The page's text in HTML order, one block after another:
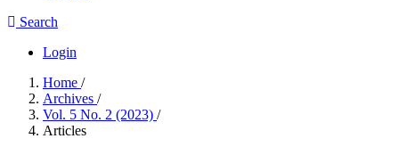
Search
Login
Home /
Archives /
Vol. 5 No. 2 (2023) /
Articles